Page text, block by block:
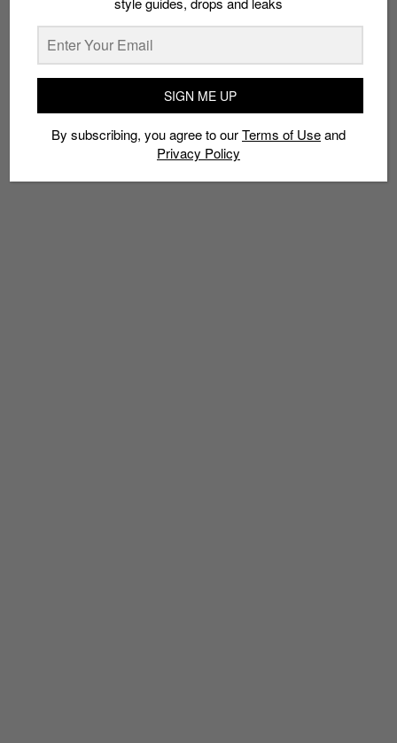
ALIWAL ART CENTRE
ALIWAL ARTS NIGHT CRAWL
ALIWAL STREET
FESTIVALS HARI RAYA PUASA
KAMPONG GELAM
MALAY HERITAGE CENTRE
NADI SINGAPURA
NIGHT MARKETS
SINGAPORE
WAU BULAN
SIGN ME UP
By subscribing, you agree to ourTerms of Useand
Privacy Policy